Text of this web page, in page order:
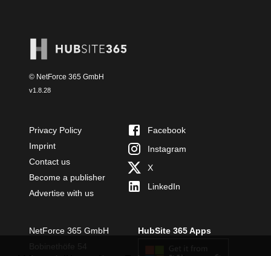
© NetForce 365 GmbH
v1.8.28
Privacy Policy
Imprint
Contact us
Become a publisher
Advertise with us
Facebook
Instagram
X
LinkedIn
NetForce 365 GmbH
HubSite 365 Apps